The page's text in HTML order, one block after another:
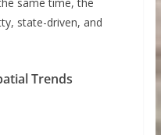
state-driven, and
Trends